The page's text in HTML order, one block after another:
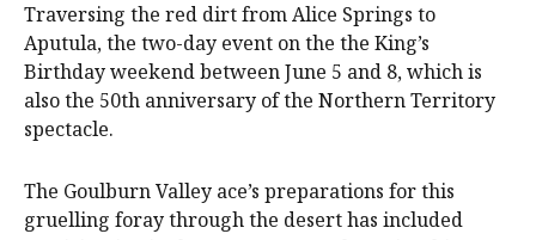
Traversing the red dirt from Alice Springs to
Aputula, the two-day event on the the King’s
Birthday weekend between June 5 and 8, which is
also the 50th anniversary of the Northern Territory
spectacle.
The Goulburn Valley ace’s preparations for this
gruelling foray through the desert has included